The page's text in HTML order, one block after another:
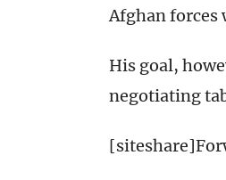
Afghan forces
His goal,
negotiating